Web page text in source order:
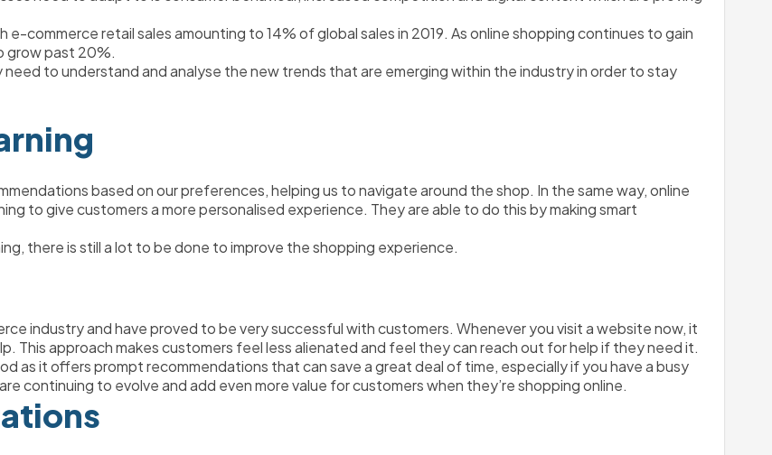
commerce retail sales amounting to 14% of global sales in 2019. As online shopping continues to gain
grow past 20%.
to understand and analyse the new trends that are emerging within the industry in order to stay
based on our preferences, helping us to navigate around the shop. In the same way, online
to give customers a more personalised experience. They are able to do this by making smart
there is still a lot to be done to improve the shopping experience.
industry and have proved to be very successful with customers. Whenever you visit a website now, it
This approach makes customers feel less alienated and feel they can reach out for help if they need it.
as it offers prompt recommendations that can save a great deal of time, especially if you have a busy
continuing to evolve and add even more value for customers when they’re shopping online.